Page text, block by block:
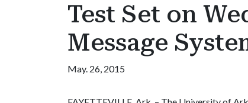
Test Set on
Message
May. 26, 2015